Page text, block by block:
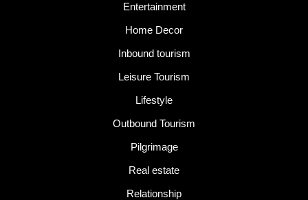
Entertainment
Home Decor
Inbound tourism
Leisure Tourism
Lifestyle
Outbound Tourism
Pilgrimage
Real estate
Relationship